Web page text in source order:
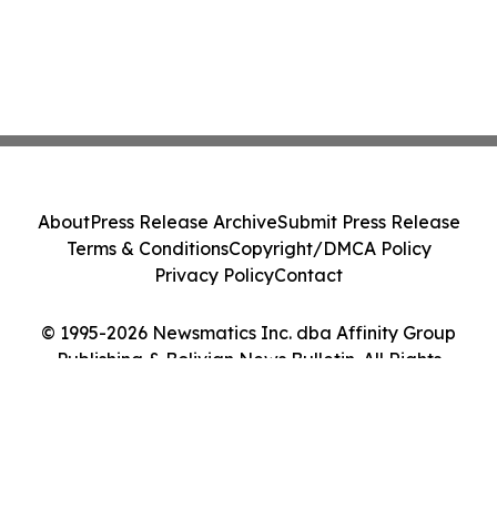
© 1995-2026 Newsmatics Inc. dba Affinity Group
Publishing & Bolivian News Bulletin. All Rights
AboutPress Release ArchiveSubmit Press Release
Terms & ConditionsCopyright/DMCA Policy
Privacy PolicyContact